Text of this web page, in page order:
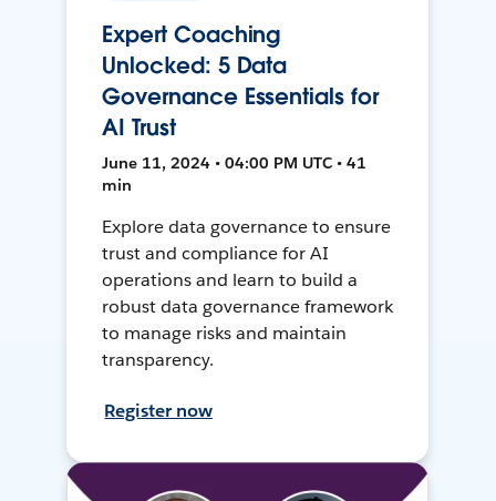
Expert Coaching
Unlocked: 5 Data
Governance Essentials for
AI Trust
June 11, 2024 • 04:00 PM UTC • 41
min
Explore data governance to ensure
trust and compliance for AI
operations and learn to build a
robust data governance framework
to manage risks and maintain
transparency.
Register now